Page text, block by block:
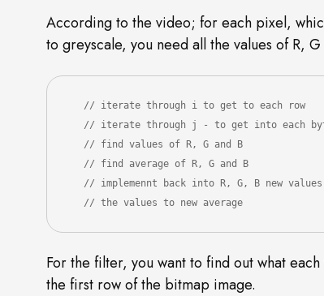
According to the video; for each pixel,
to greyscale, you need all the values of R,
   // iterate through i to get to each row
   // the values to new average
For the filter, you want to find out what
the first row of the bitmap image.